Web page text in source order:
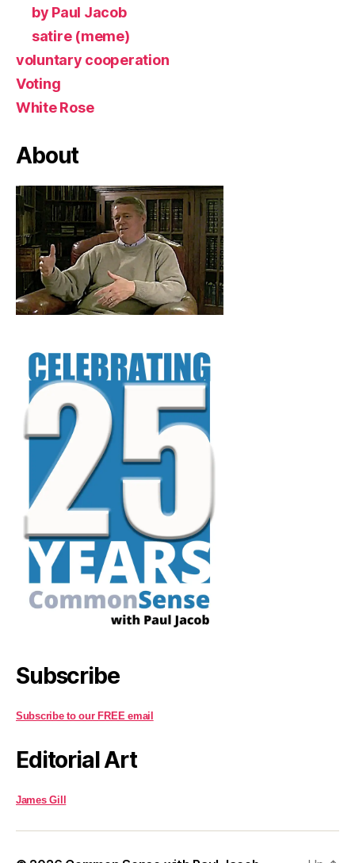
by Paul Jacob
satire (meme)
voluntary cooperation
Voting
White Rose
About
Subscribe
Subscribe to our FREE email
Editorial Art
James Gill